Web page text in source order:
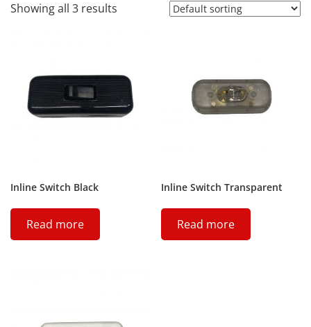
Showing all 3 results
Inline Switch Black
Read more
Inline Switch Transparent
Read more